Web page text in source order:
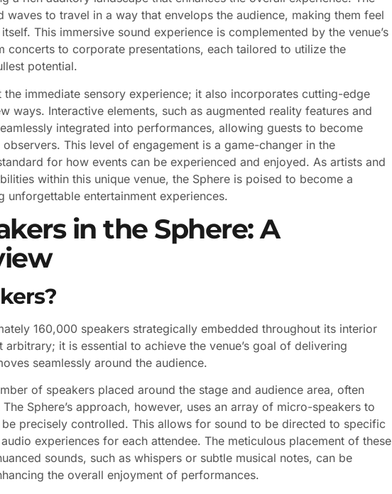
waves to travel in a way that envelops the audience, making them feel
This immersive sound experience is complemented by the venue’s
to corporate presentations, each tailored to utilize the
potential.
immediate sensory experience; it also incorporates cutting-edge
ways. Interactive elements, such as augmented reality features and
integrated into performances, allowing guests to become
This level of engagement is a game-changer in the
for how events can be experienced and enjoyed. As artists and
within this unique venue, the Sphere is poised to become a
unforgettable entertainment experiences.
in the Sphere: A
160,000 speakers strategically embedded throughout its interior
it is essential to achieve the venue’s goal of delivering
seamlessly around the audience.
of speakers placed around the stage and audience area, often
Sphere’s approach, however, uses an array of micro-speakers to
precisely controlled. This allows for sound to be directed to specific
experiences for each attendee. The meticulous placement of these
sounds, such as whispers or subtle musical notes, can be
the overall enjoyment of performances.